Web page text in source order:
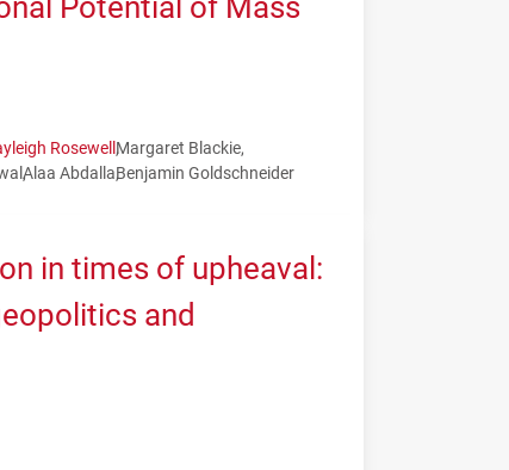
RosewellMargaret Blackie
Alaa AbdallaBenjamin Goldschneider
in times of upheaval:
and